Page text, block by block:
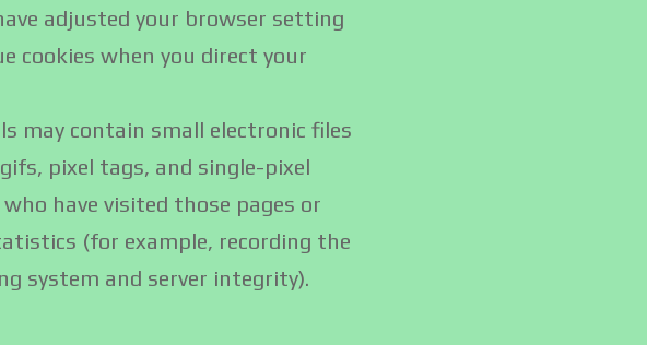
adjusted your browser setting
cookies when you direct your
may contain small electronic files
pixel tags, and single-pixel
have visited those pages or
(for example, recording the
system and server integrity).